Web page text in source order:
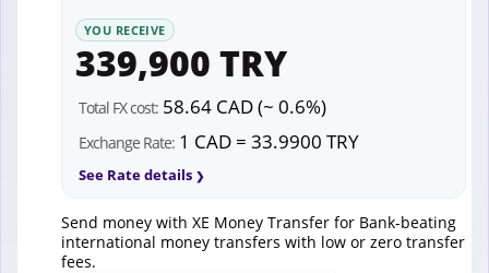
YOU RECEIVE
339,900 TRY
Total FX cost: 58.64 CAD (~ 0.6%)
Exchange Rate: 1 CAD = 33.9900 TRY
See Rate details
Send money with XE Money Transfer for Bank-beating
international money transfers with low or zero transfer
fees.